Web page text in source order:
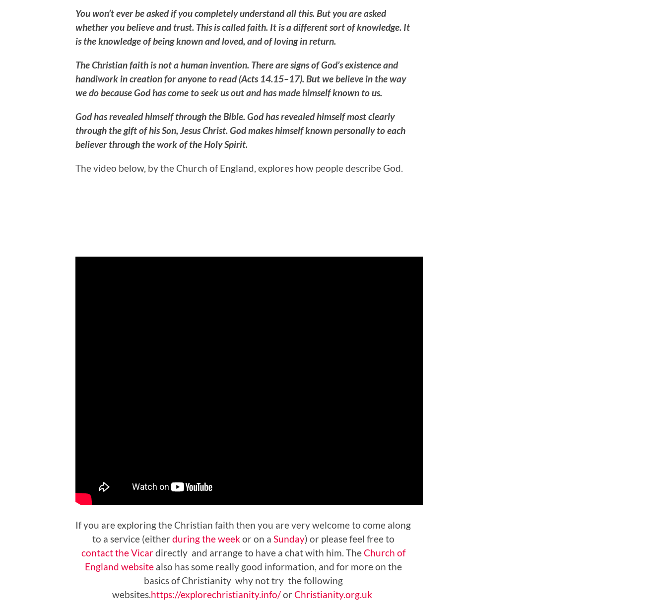
You won’t ever be asked if you completely understand all this. But you are asked
whether you believe and trust. This is called faith. It is a different sort of knowledge. It
is the knowledge of being known and loved, and of loving in return.
The Christian faith is not a human invention. There are signs of God’s existence and
handiwork in creation for anyone to read (Acts 14.15–17). But we believe in the way
we do because God has come to seek us out and has made himself known to us.
God has revealed himself through the Bible. God has revealed himself most clearly
through the gift of his Son, Jesus Christ. God makes himself known personally to each
believer through the work of the Holy Spirit.
The video below, by the Church of England, explores how people describe God.
If you are exploring the Christian faith then you are very welcome to come along
to a service (either during the weekor on a Sunday) or please feel free to
contact the Vicardirectly and arrange to have a chat with him. TheChurch of
England websitealso has some really good information, and for more on the
basics of Christianity why not try the following
websites.https://explorechristianity.info/or Christianity.org.uk